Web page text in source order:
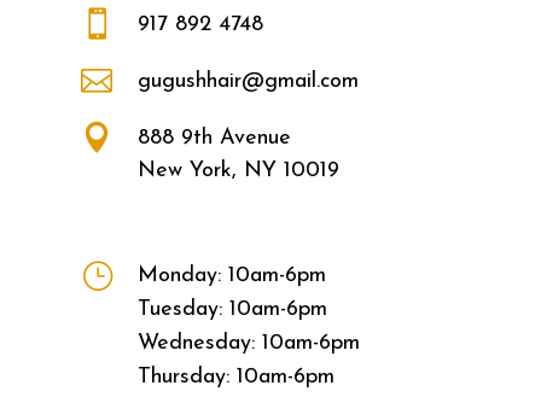
 917 892 4748
 gugushhair@gmail.com

888 9th Avenue
New York, NY 10019
}
Monday: 10am-6pm
Tuesday: 10am-6pm
Wednesday: 10am-6pm
Thursday: 10am-6pm